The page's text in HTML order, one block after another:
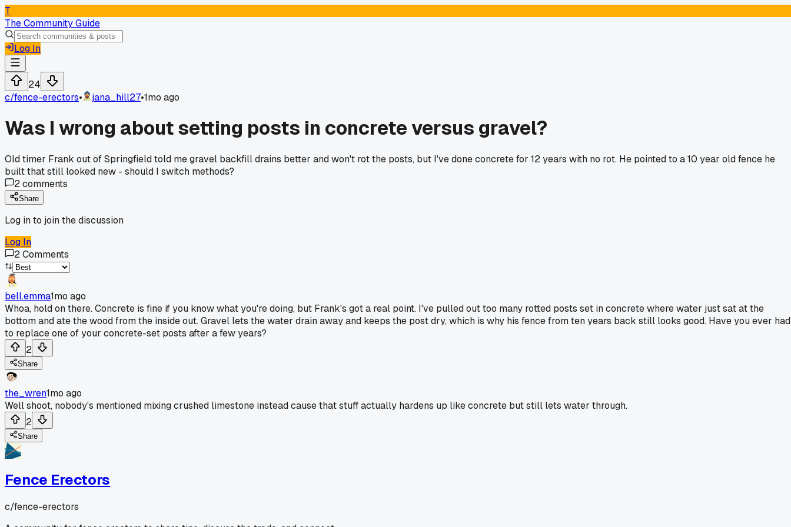
T
The Community Guide
Log In
24
c/fence-erectors• jana_hill27•1mo ago
Was I wrong about setting posts in concrete versus gravel?
Old timer Frank out of Springfield told me gravel backfill drains better and won't rot the posts, but I've done concrete for 12 years with no rot. He pointed to a 10 year old fence he
built that still looked new - should I switch methods?
2comments
Share
Log in to join the discussion
Log In
2Comments
bell.emma1mo ago
Whoa, hold on there. Concrete is fine if you know what you're doing, but Frank's got a real point. I've pulled out too many rotted posts set in concrete where water just sat at the
bottom and ate the wood from the inside out. Gravel lets the water drain away and keeps the post dry, which is why his fence from ten years back still looks good. Have you ever had
to replace one of your concrete-set posts after a few years?
2
Share
the_wren1mo ago
Well shoot, nobody's mentioned mixing crushed limestone instead cause that stuff actually hardens up like concrete but still lets water through.
2
Share
Fence Erectors
c/fence-erectors